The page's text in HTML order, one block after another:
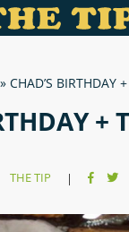
» CHAD’S BIRTHDAY
+
THE TIP |